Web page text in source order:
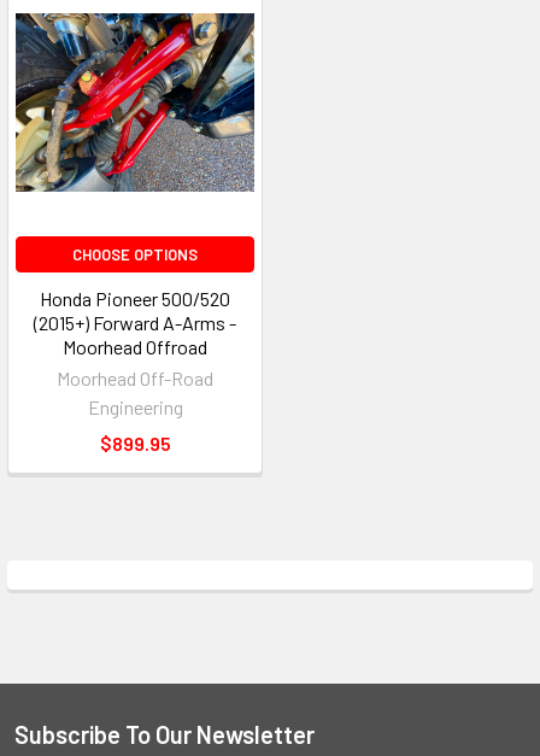
CHOOSE OPTIONS
Honda Pioneer 500/520
(2015+) Forward A-Arms -
Moorhead Offroad
Moorhead Off-Road
Engineering
$899.95
Subscribe To Our Newsletter